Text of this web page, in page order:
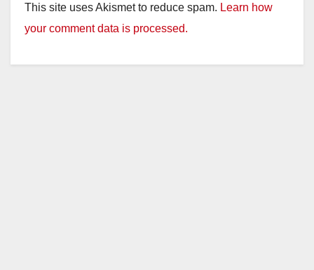
This site uses Akismet to reduce spam. Learn how
your comment data is processed.